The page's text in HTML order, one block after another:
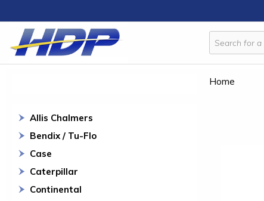
Allis Chalmers
Bendix / Tu-Flo
Case
Caterpillar
Continental
Home